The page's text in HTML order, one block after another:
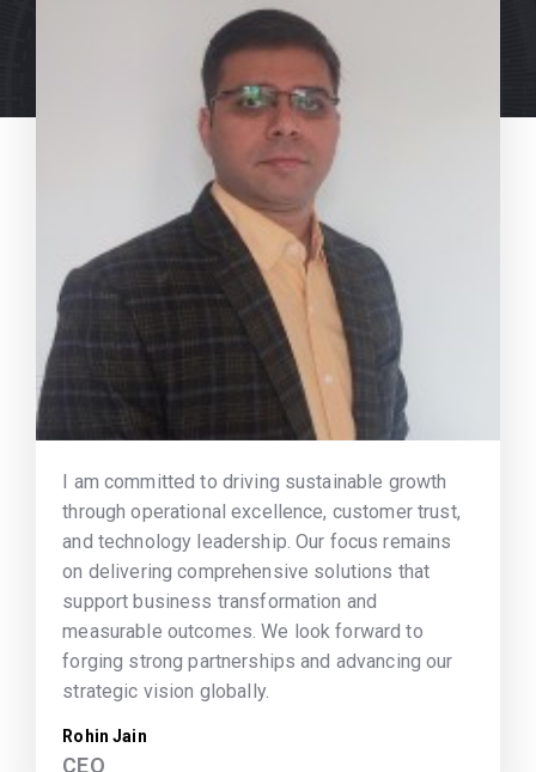
I am committed to driving sustainable growth
through operational excellence, customer trust,
and technology leadership. Our focus remains
on delivering comprehensive solutions that
support business transformation and
measurable outcomes. We look forward to
forging strong partnerships and advancing our
strategic vision globally.
Rohin Jain
CEO